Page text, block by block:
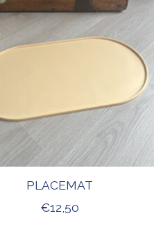
PLACEMAT
€12,50